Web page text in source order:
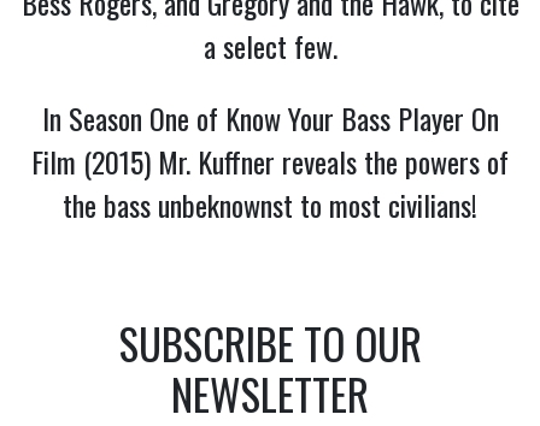
a select few.
In Season One of Know Your Bass Player On
Film (2015) Mr. Kuffner reveals the powers of
the bass unbeknownst to most civilians!
SUBSCRIBE TO OUR
NEWSLETTER